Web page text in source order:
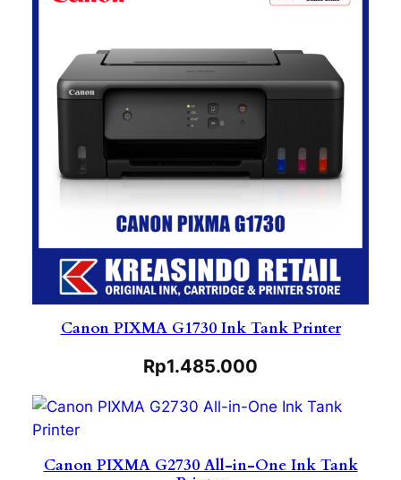
Canon PIXMA G1730 Ink Tank Printer
Rp1.485.000
Canon PIXMA G2730 All-in-One Ink Tank